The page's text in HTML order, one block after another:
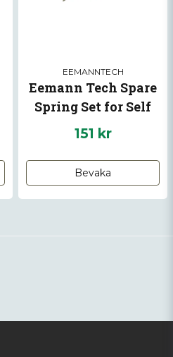
EEMANNTECH
Eemann Tech Spare
Spring Set for Self
Setting Plate for
151 kr
Bevaka